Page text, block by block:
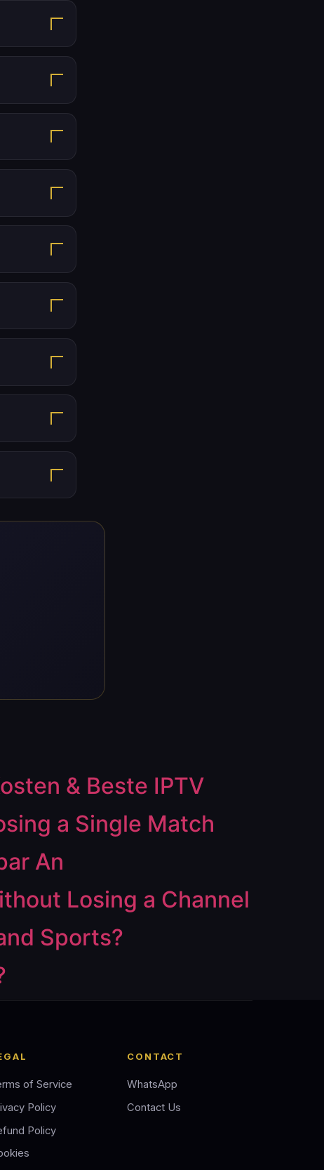
& Beste IPTV
a Single Match
An
Losing a Channel
Sports?
of Service
Policy
Policy
CONTACT
WhatsApp
Contact Us